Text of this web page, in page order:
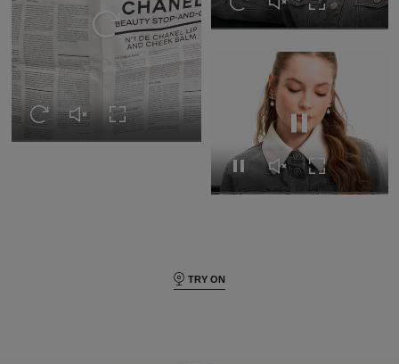
Replay this video
Replay this video
Unmute this video
Turn on Full screen
Replay this video
Unmute this video
Turn on Full
Pause this video
Pause this video
Unmute this video
Turn on Full
TRY ON